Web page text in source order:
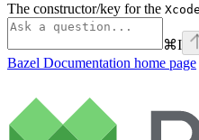
The constructor/key for the
⌘I
Bazel Documentation home page